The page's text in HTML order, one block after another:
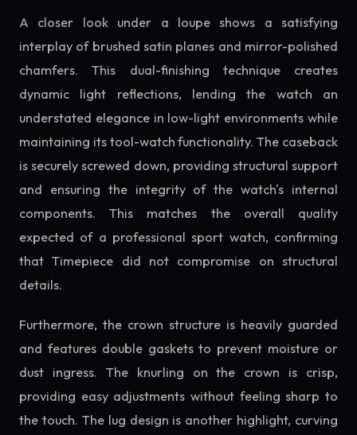
A closer look under a loupe shows a satisfying
interplay of brushed satin planes and mirror-polished
chamfers. This dual-finishing technique creates
dynamic light reflections, lending the watch an
understated elegance in low-light environments while
maintaining its tool-watch functionality. The caseback
is securely screwed down, providing structural support
and ensuring the integrity of the watch's internal
components. This matches the overall quality
expected of a professional sport watch, confirming
that Timepiece did not compromise on structural
details.
Furthermore, the crown structure is heavily guarded
and features double gaskets to prevent moisture or
dust ingress. The knurling on the crown is crisp,
providing easy adjustments without feeling sharp to
the touch. The lug design is another highlight, curving